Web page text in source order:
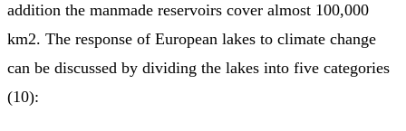
addition the manmade reservoirs cover almost 100,000
km2. The response of European lakes to climate change
can be discussed by dividing the lakes into five categories
(10):